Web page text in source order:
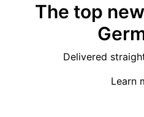
The top
Delivered
Learn